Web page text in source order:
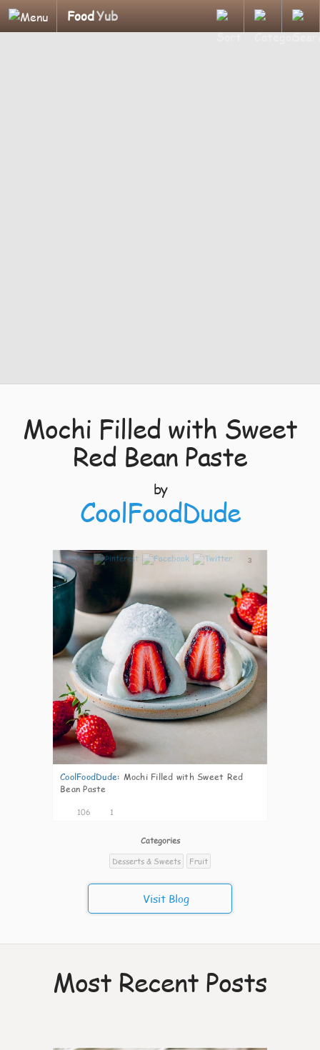
FoodYub
Mochi Filled with Sweet
Red Bean Paste
by
CoolFoodDude
3
CoolFoodDude: Mochi Filled with Sweet Red
Bean Paste
106 1
Categories
Desserts & Sweets
Fruit
Visit Blog
Most Recent Posts